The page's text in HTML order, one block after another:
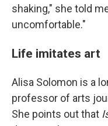
shaking," she told
uncomfortable."
Life imitates art
Alisa Solomon is a
professor of arts
She points out that